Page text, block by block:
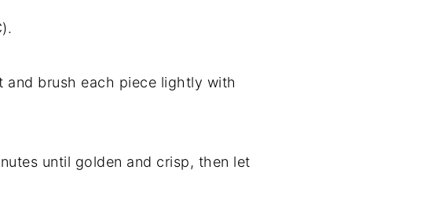
and brush each piece lightly with
until golden and crisp, then let